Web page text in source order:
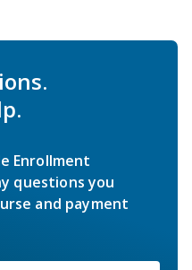
Enrollment
questions you
and payment